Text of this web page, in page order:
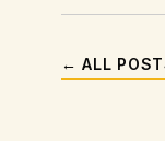
← ALL